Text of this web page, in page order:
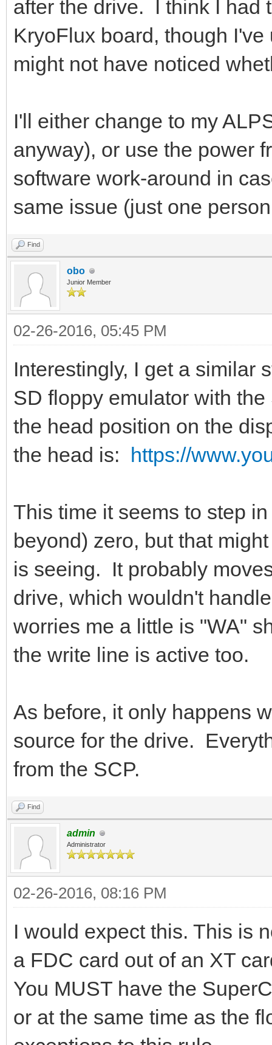
after the drive. I think I had
KryoFlux board, though
might not have noticed
I'll either change to my
anyway), or use the power
software work-around in
same issue (just one
Find
obo
Junior Member
02-26-2016, 05:45 PM
Interestingly, I get a similar
SD floppy emulator with
the head position on the
the head is: https://
This time it seems to step
beyond) zero, but that
is seeing. It probably
drive, which wouldn't
worries me a little is "WA"
the write line is active too.
As before, it only happens
source for the drive.
from the SCP.
Find
admin
Administrator
02-26-2016, 08:16 PM
I would expect this. This is
a FDC card out of an XT
You MUST have the
or at the same time as the